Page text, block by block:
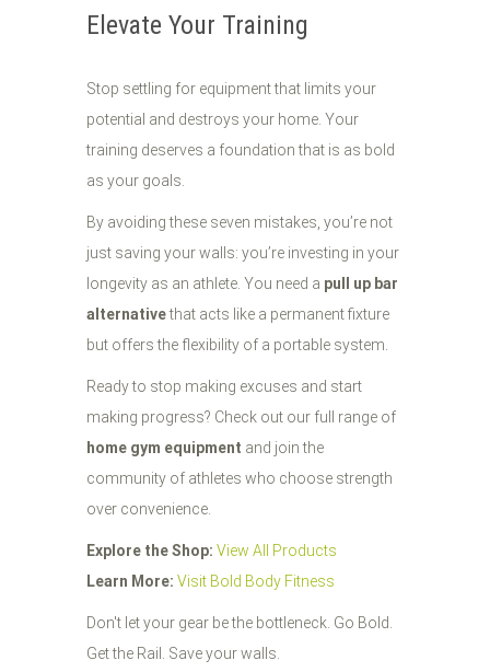
Elevate Your Training
Stop settling for equipment that limits your
potential and destroys your home. Your
training deserves a foundation that is as bold
as your goals.
By avoiding these seven mistakes, you’re not
just saving your walls: you’re investing in your
longevity as an athlete. You need a pull up bar
alternativethat acts like a permanent fixture
but offers the flexibility of a portable system.
Ready to stop making excuses and start
making progress? Check out our full range of
home gym equipment and join the
community of athletes who choose strength
over convenience.
Explore the Shop: View All Products
Learn More: Visit Bold Body Fitness
Don't let your gear be the bottleneck. Go Bold.
Get the Rail. Save your walls.